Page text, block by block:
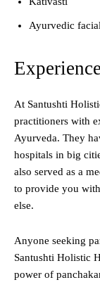
Ayurvedic
At Santushti
practitioners with
Ayurveda. They
hospitals in big
also served as a
to provide you
else.
Anyone seeking
Santushti Holistic
power of